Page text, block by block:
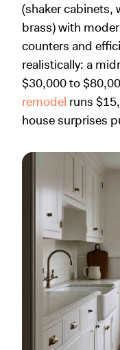
(shaker cabinets,
brass) with
counters and
realistically: a
$30,000 to
remodel runs
house surprises